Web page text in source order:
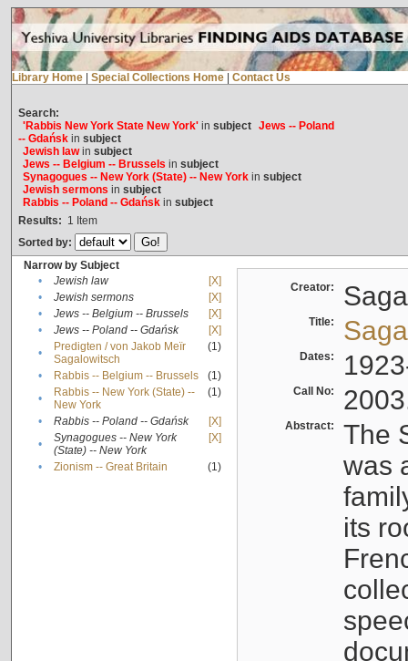
Library Home Special Collections Home Contact Us
Search:
'Rabbis New York State New York'in subject Jews -- Poland
-- Gdańskin subject
Jewish lawin subject
Jews -- Belgium -- Brussels in subject
Synagogues -- New York (State) -- New Yorkin subject
Jewish sermons in subject
Rabbis -- Poland -- Gdańskin subject
Results: 1 Item
Sorted by:
Narrow by Subject
•
Jewish law
[X]
•
Jewish sermons
[X]
•
Jews -- Belgium -- Brussels
[X]
•
Jews -- Poland -- Gdańsk
[X]
•
Predigten / von Jakob Meïr
Sagalowitsch
(1)
• Rabbis -- Belgium -- Brussels
(1)
•
Rabbis -- New York (State) --
New York
(1)
• Rabbis -- Poland -- Gdańsk
[X]
•
Synagogues -- New York
(State) -- New York
[X]
• Zionism -- Great Britain (1)
Creator:
Title:
Dates:
Call No:
Abstract:
The
was
its